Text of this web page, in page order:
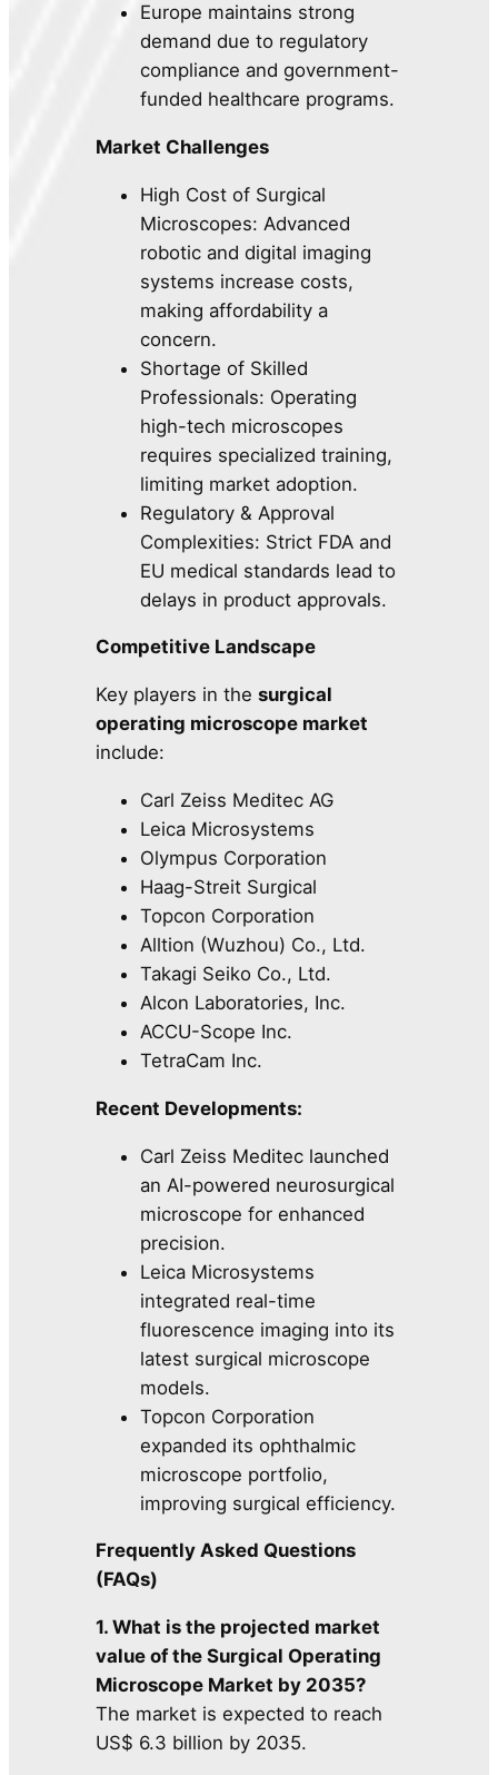
Europe maintains strong
demand due to regulatory
compliance and government-
funded healthcare programs.
Market Challenges
High Cost of Surgical
Microscopes: Advanced
robotic and digital imaging
systems increase costs,
making affordability a
concern.
Shortage of Skilled
Professionals: Operating
high-tech microscopes
requires specialized training,
limiting market adoption.
Regulatory & Approval
Complexities: Strict FDA and
EU medical standards lead to
delays in product approvals.
Competitive Landscape
Key players in thesurgical
operating microscope market
include:
Carl Zeiss Meditec AG
Leica Microsystems
Olympus Corporation
Haag-Streit Surgical
Topcon Corporation
Alltion (Wuzhou) Co., Ltd.
Takagi Seiko Co., Ltd.
Alcon Laboratories, Inc.
ACCU-Scope Inc.
TetraCam Inc.
Recent Developments:
Carl Zeiss Meditec launched
an AI-powered neurosurgical
microscope for enhanced
precision.
Leica Microsystems
integrated real-time
fluorescence imaging into its
latest surgical microscope
models.
Topcon Corporation
expanded its ophthalmic
microscope portfolio,
improving surgical efficiency.
Frequently Asked Questions
(FAQs)
1. What is the projected market
value of the Surgical Operating
Microscope Market by 2035?
The market is expected to reach
US$ 6.3 billion by 2035.